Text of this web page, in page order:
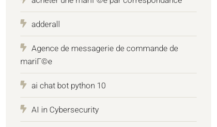
adderall
Agence de messagerie de commande de
mariГ©e
ai chat bot python 10
AI in Cybersecurity